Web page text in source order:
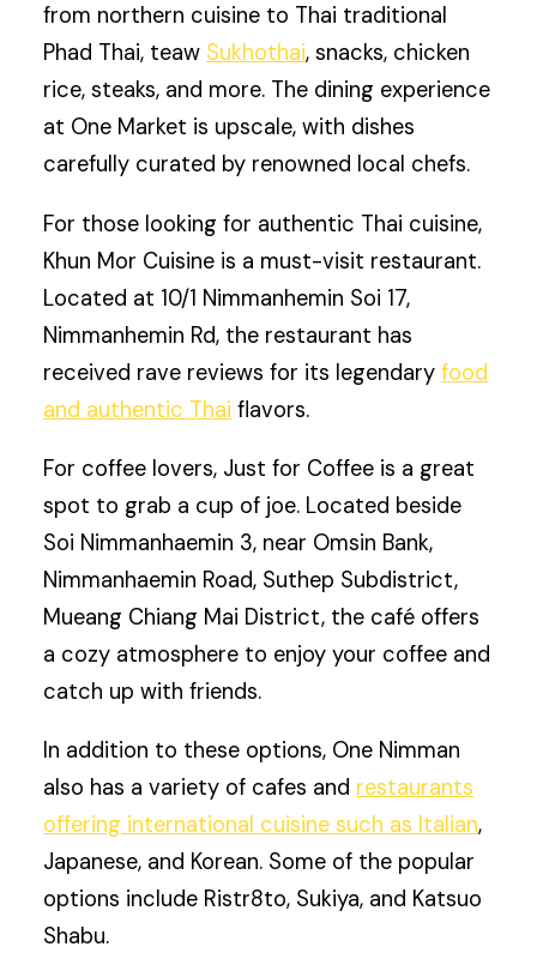
from northern cuisine to Thai traditional
Phad Thai, teaw Sukhothai, snacks, chicken
rice, steaks, and more. The dining experience
at One Market is upscale, with dishes
carefully curated by renowned local chefs.
For those looking for authentic Thai cuisine,
Khun Mor Cuisine is a must-visit restaurant.
Located at 10/1 Nimmanhemin Soi 17,
Nimmanhemin Rd, the restaurant has
received rave reviews for its legendaryfood
and authentic Thai flavors.
For coffee lovers, Just for Coffee is a great
spot to grab a cup of joe. Located beside
Soi Nimmanhaemin 3, near Omsin Bank,
Nimmanhaemin Road, Suthep Subdistrict,
Mueang Chiang Mai District, the café offers
a cozy atmosphere to enjoy your coffee and
catch up with friends.
In addition to these options, One Nimman
also has a variety of cafes and restaurants
offering international cuisine such as Italian,
Japanese, and Korean. Some of the popular
options include Ristr8to, Sukiya, and Katsuo
Shabu.